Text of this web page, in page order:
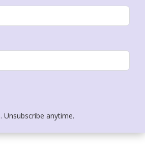
Unsubscribe anytime.